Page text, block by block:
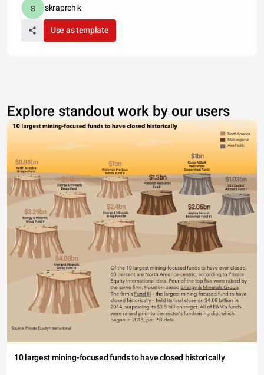
skraprchik
Use as template
Explore standout work by our users
10 largest mining-focused funds to have closed historically